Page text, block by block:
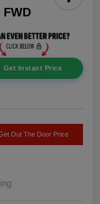
Get Instant Price
Out The Door Price